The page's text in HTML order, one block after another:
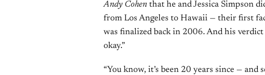
Andy Cohen that he and Jessica Simpson
from Los Angeles to Hawaii — their first
was finalized back in 2006. And his
okay.”
“You know, it’s been 20 years since — and